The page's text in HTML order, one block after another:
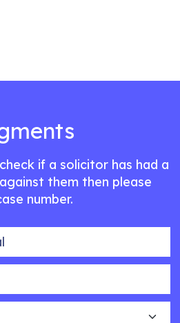
if a solicitor has had a
them then please
number.